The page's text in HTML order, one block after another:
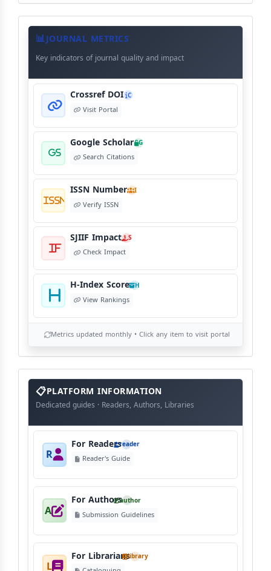
Journal
MetaJOURNAL METRICS
Key indicators of journal quality and impact
Crossref DOI C
Visit Portal
Google Scholar G
Search Citations
ISSN Number I
Verify ISSN
SJIIF Impact S
Check Impact
H-Index Score H
View Rankings
Metrics updated monthly • Click any item to visit portal
info
blockPLATFORM INFORMATION
Dedicated guides · Readers, Authors, Libraries
R
For Readersreader
Reader's Guide
A
For Authorsauthor
Submission Guidelines
L
For Librarianslibrary